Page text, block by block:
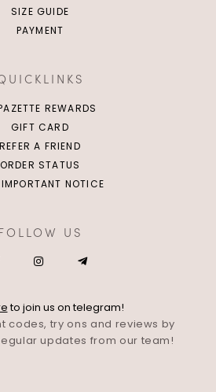
SIZE GUIDE
PAYMENT
REWARDS
GIFT CARD
REFER A FRIEND
ORDER STATUS
NOTICE
US
to join us on telegram!
codes, try ons and reviews by
updates from our team!